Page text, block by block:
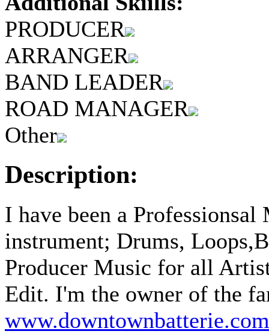
PRODUCER
ARRANGER
BAND LEADER
ROAD MANAGER
Other
Description:
I have been a
instrument; Drums,
Producer Music for all
Edit. I'm the owner of the
www.downtownbatterie.com